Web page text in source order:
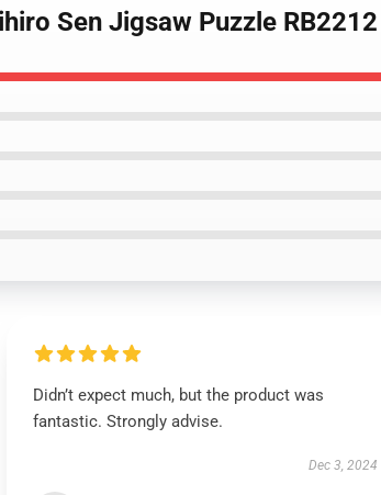
Sen Jigsaw Puzzle RB2212
Didn’t expect much, but the product was
fantastic. Strongly advise.
Dec 3, 2024